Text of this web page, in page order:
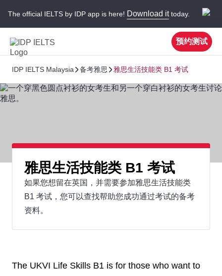
The official IELTS by IDP app is here! Download ittoday.
预约测试
IDP IELTS Malaysia 备考雅思 雅思生活技能类 B1 考试
雅思生活技能类 B1 考试
如果您想留在英国，并需要参加雅思生活技能类
B1 考试，您可以查找帮助您成功通过考试的备考
资料。
The UKVI Life Skills B1 is for those who want to